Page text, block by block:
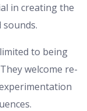
in creating the
to being
welcome re-